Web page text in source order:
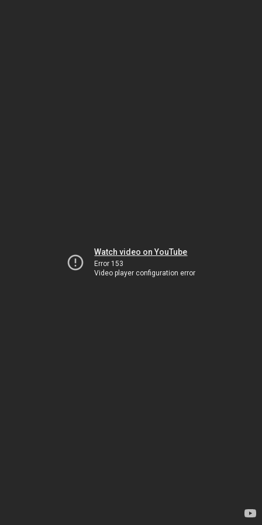
Watch video on YouTube
Error 153
Video player configuration error